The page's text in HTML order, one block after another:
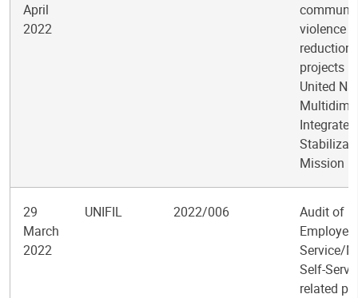
April
2022
violence
reduction
projects
United
Integrated
Mission
29
March
2022
UNIFIL 2022/006
Audit of
Service/
Self-
related